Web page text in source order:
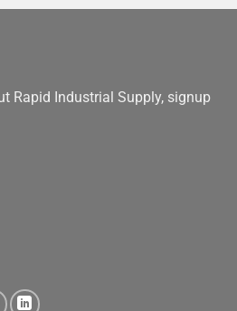
Rapid Industrial Supply, signup